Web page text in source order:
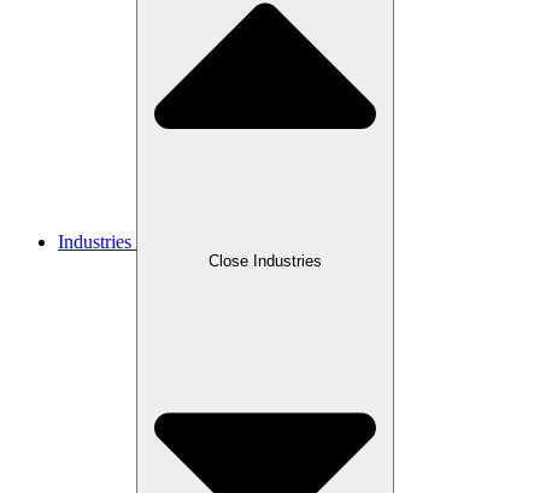
Industries
Close Industries